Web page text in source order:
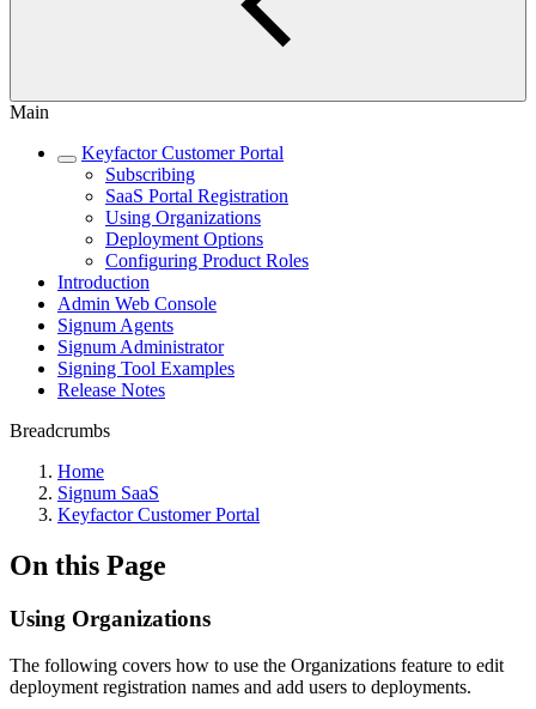
Main
Keyfactor Customer Portal
Subscribing
SaaS Portal Registration
Using Organizations
Deployment Options
Configuring Product Roles
Introduction
Admin Web Console
Signum Agents
Signum Administrator
Signing Tool Examples
Release Notes
Breadcrumbs
Home
Signum SaaS
Keyfactor Customer Portal
On this Page
Using Organizations
The following covers how to use the Organizations feature to edit
deployment registration names and add users to deployments.